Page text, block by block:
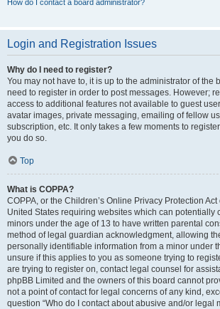
How do I contact a board administrator?
Login and Registration Issues
Why do I need to register?
You may not have to, it is up to the administrator of the
need to register in order to post messages. However;
access to additional features not available to guest
avatar images, private messaging, emailing of fellow
subscription, etc. It only takes a few moments to
you do so.
Top
What is COPPA?
COPPA, or the Children’s Online Privacy Protection
United States requiring websites which can potentially
minors under the age of 13 to have written parental
method of legal guardian acknowledgment, allowing
personally identifiable information from a minor under
unsure if this applies to you as someone trying to
are trying to register on, contact legal counsel for
phpBB Limited and the owners of this board cannot
not a point of contact for legal concerns of any kind,
question “Who do I contact about abusive and/or legal